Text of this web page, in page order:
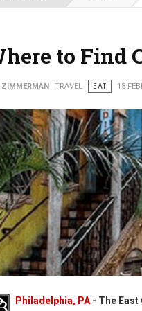
to Find
ZIMMERMAN TRAVEL EAT 18
Philadelphia, PA - The East